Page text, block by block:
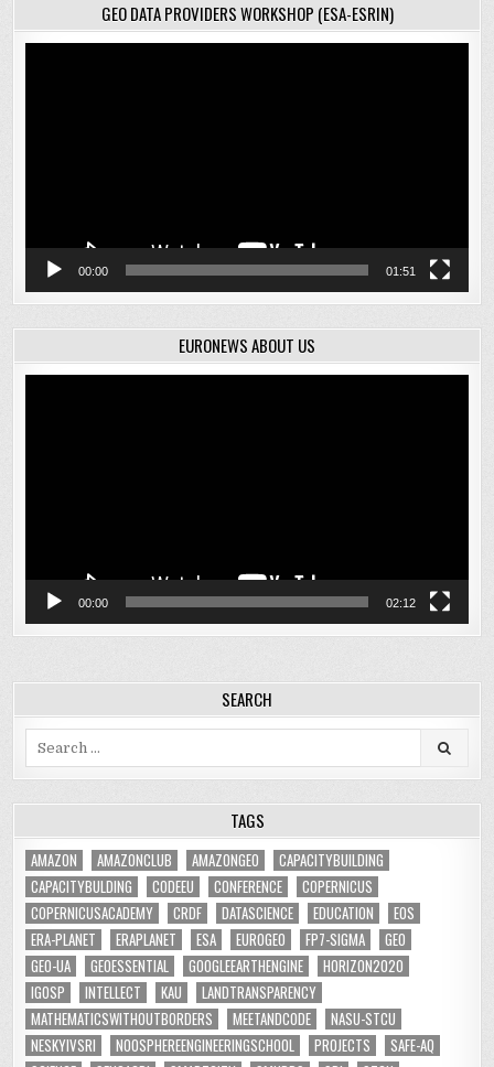
GEO DATA PROVIDERS WORKSHOP (ESA-ESRIN)
00:00 01:51
EURONEWS ABOUT US
00:00 02:12
SEARCH
TAGS
AMAZON AMAZONCLUB AMAZONGEO
CAPACITYBUILDING
CAPACITYBULDING
CODEEU CONFERENCE
COPERNICUS
COPERNICUSACADEMY
CRDF DATASCIENCE EDUCATION
EOS
ERA-PLANET
ERAPLANET ESA EUROGEO FP7-SIGMA
GEO
GEO-UA
GEOESSENTIAL GOOGLEEARTHENGINE
HORIZON2020
IGOSP
INTELLECT KAU
LANDTRANSPARENCY
MATHEMATICSWITHOUTBORDERS
MEETANDCODE
NASU-STCU
NESKYIVSRI
NOOSPHEREENGINEERINGSCHOOL PROJECTS
SAFE-AQ